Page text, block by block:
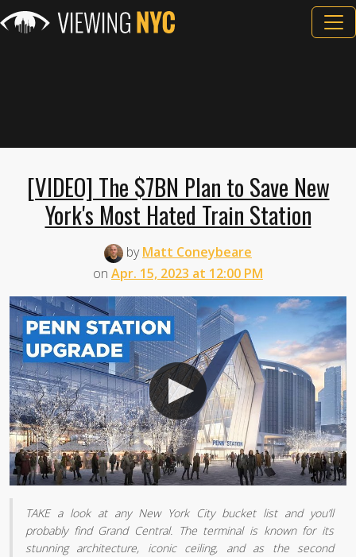
[VIDEO] The $7BN Plan to Save New
York's Most Hated Train Station
byMatt Coneybeare
on Apr. 15, 2023 at 12:00 PM
TAKE a look at any New York City bucket list and you’ll
probably find Grand Central. The terminal is known for its
stunning architecture, iconic ceiling, and as the second